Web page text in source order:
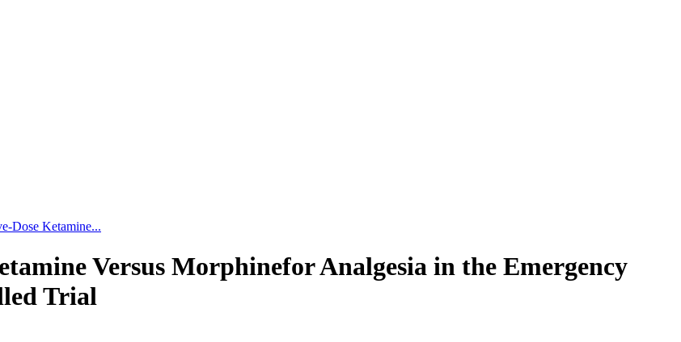
Dose Ketamine...
Versus Morphinefor Analgesia in the Emergency
Trial